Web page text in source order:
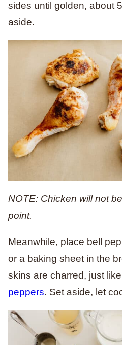
sides until golden, about
aside.
NOTE: Chicken will not
point.
Meanwhile, place bell
or a baking sheet in the
skins are charred, just
peppers. Set aside, let